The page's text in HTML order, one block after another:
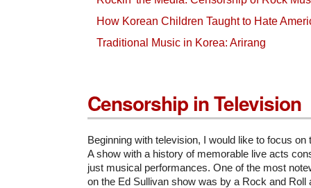
How Korean Children Taught to Hate
Traditional Music in Korea: Arirang
Censorship in Television
Beginning with television, I would like to focus on
A show with a history of memorable live acts
just musical performances. One of the most
on the Ed Sullivan show was by a Rock and Roll